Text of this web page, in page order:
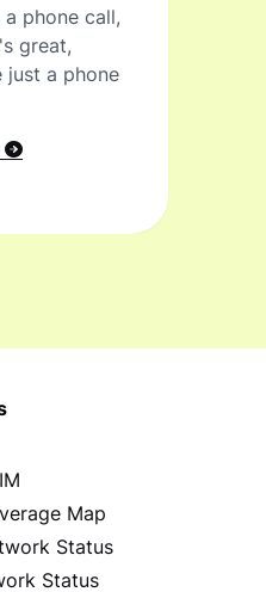
phone call,
great,
just a phone
Map
Status
Status